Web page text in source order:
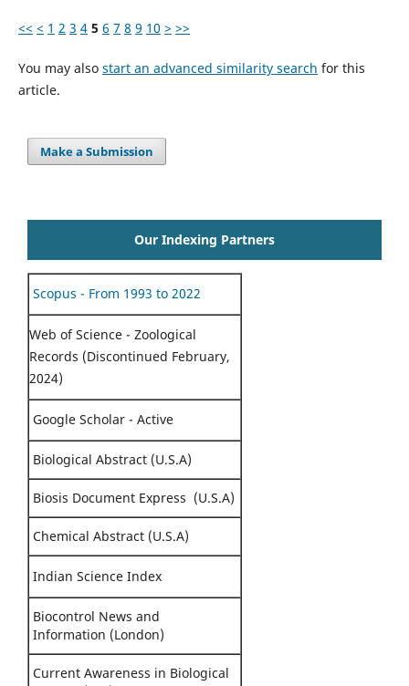
<< < 1 2 3 4 5 6 7 8 9 10 > >>
You may also start an advanced similarity search for this
article.
Make a Submission
Our Indexing Partners
Scopus - From 1993 to 2022
Web of Science - Zoological
Records (Discontinued February,
2024)
Google Scholar - Active
Biological Abstract (U.S.A)
Biosis Document Express (U.S.A)
Chemical Abstract (U.S.A)
Indian Science Index
Biocontrol News and
Information (London)
Current Awareness in Biological